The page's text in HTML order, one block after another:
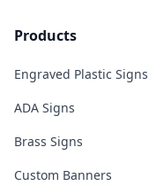
Products
Engraved Plastic Signs
ADA Signs
Brass Signs
Custom Banners